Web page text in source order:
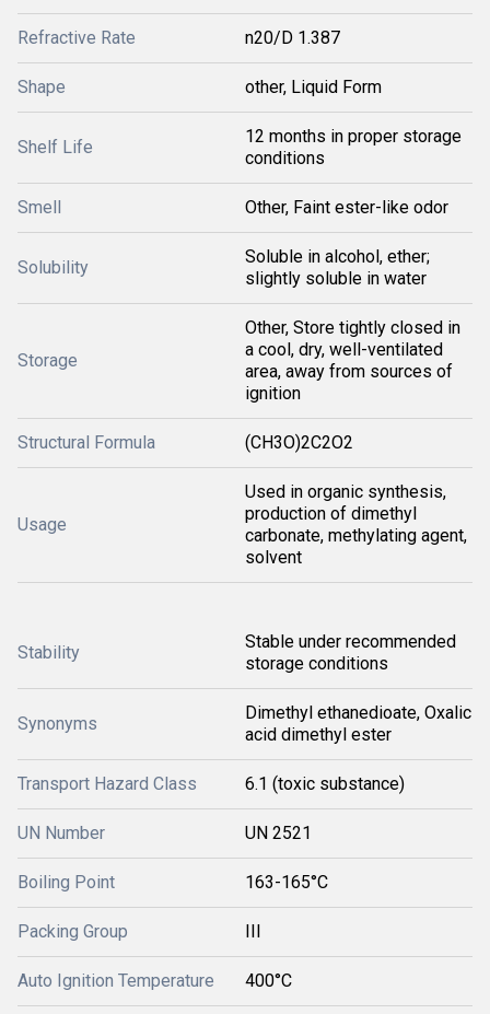
Refractive Rate n20/D 1.387
Shape other, Liquid Form
Shelf Life
12 months in proper storage
conditions
Smell Other, Faint ester-like odor
Solubility
Soluble in alcohol, ether;
slightly soluble in water
Storage
Other, Store tightly closed in
a cool, dry, well-ventilated
area, away from sources of
ignition
Structural Formula (CH3O)2C2O2
Usage
Used in organic synthesis,
production of dimethyl
carbonate, methylating agent,
solvent
Stability
Stable under recommended
storage conditions
Synonyms
Dimethyl ethanedioate, Oxalic
acid dimethyl ester
Transport Hazard Class 6.1 (toxic substance)
UN Number UN 2521
Boiling Point 163-165°C
Packing Group III
Auto Ignition Temperature 400°C